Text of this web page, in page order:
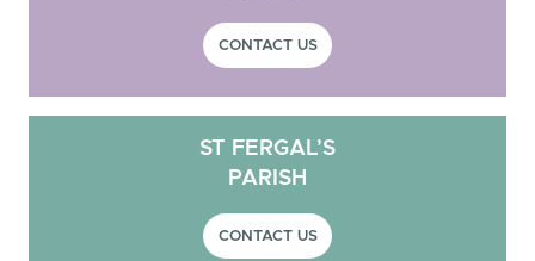
CONTACT US
ST FERGAL’S
PARISH
CONTACT US